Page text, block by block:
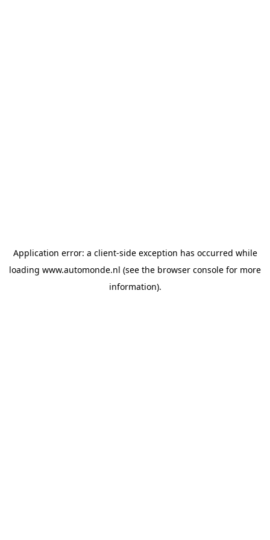
Application error: a client-side exception has occurred while
loading www.automonde.nl (see the browser console for more
information).